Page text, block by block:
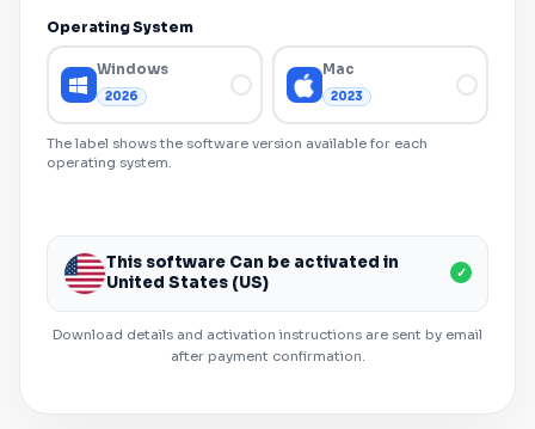
Operating System
Windows
2026
Mac
2023
The label shows the software version available for each
operating system.
This software Can be activated in
United States (US)
✓
Download details and activation instructions are sent by email
after payment confirmation.